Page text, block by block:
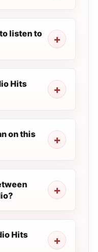
listen to
Hits
on this
Hits